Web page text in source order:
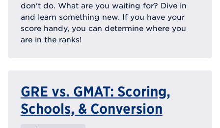
don't do. What are you waiting for? Dive in
and learn something new. If you have your
score handy, you can determine where you
are in the ranks!
GRE vs. GMAT: Scoring,
Schools, & Conversion